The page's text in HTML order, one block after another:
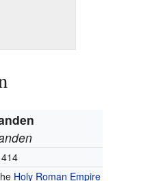
Holy Roman Empire